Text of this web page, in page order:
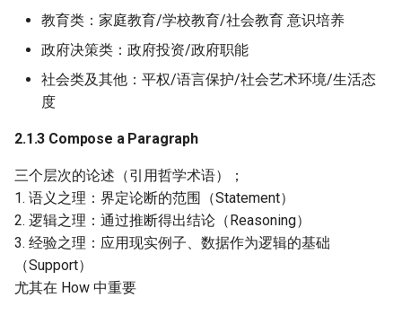
教育类：家庭教育/学校教育/社会教育 意识培养
政府决策类：政府投资/政府职能
社会类及其他：平权/语言保护/社会艺术环境/生活态
度
2.1.3 Compose a Paragraph
三个层次的论述（引用哲学术语）；
1. 语义之理：界定论断的范围（Statement）
2. 逻辑之理：通过推断得出结论（Reasoning）
3. 经验之理：应用现实例子、数据作为逻辑的基础
（Support）
尤其在 How 中重要